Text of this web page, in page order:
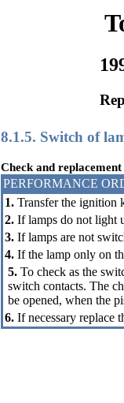
8.1.5. Switch of
Check and replacement
PERFORMANCE
1. Transfer the ignition
2. If lamps do not light
3. If lamps are not
4. If the lamp only on
5. To check as the
switch contacts. The
be opened, when the
6. If necessary replace